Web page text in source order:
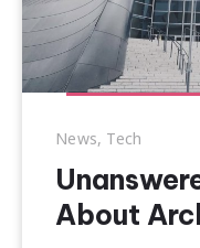
News, Tech
About